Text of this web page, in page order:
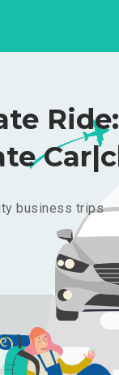
business trips